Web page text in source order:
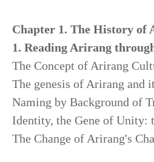
Chapter 1. The History of
1. Reading Arirang
The Concept of Arirang
The genesis of Arirang and
Naming by Background of
Identity, the Gene of Unity:
The Change of Arirang's